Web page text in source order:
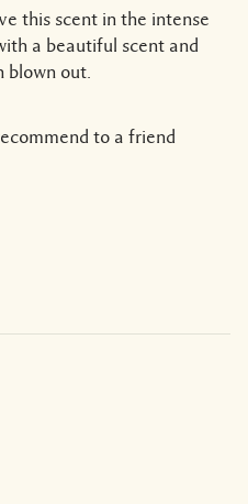
this scent in the intense
a beautiful scent and
blown out.
to a friend